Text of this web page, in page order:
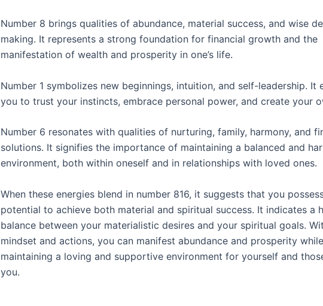
Number 8 brings qualities of abundance, material success, and wise
making. It represents a strong foundation for financial growth and the
manifestation of wealth and prosperity in one’s life.
Number 1 symbolizes new beginnings, intuition, and self-leadership. It
you to trust your instincts, embrace personal power, and create your
Number 6 resonates with qualities of nurturing, family, harmony, and
solutions. It signifies the importance of maintaining a balanced and
environment, both within oneself and in relationships with loved ones.
When these energies blend in number 816, it suggests that you
potential to achieve both material and spiritual success. It indicates a
balance between your materialistic desires and your spiritual goals.
mindset and actions, you can manifest abundance and prosperity while
maintaining a loving and supportive environment for yourself and
you.